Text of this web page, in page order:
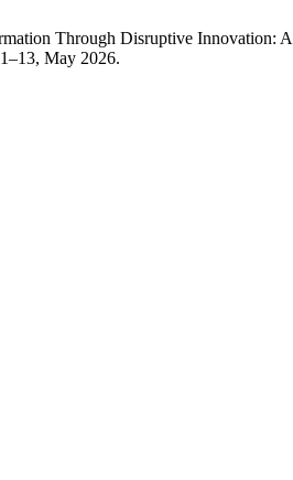
Through Disruptive Innovation:
May 2026.